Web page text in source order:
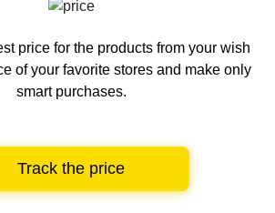
price for the products from your wish
of your favorite stores and make only
smart purchases.
Track the price